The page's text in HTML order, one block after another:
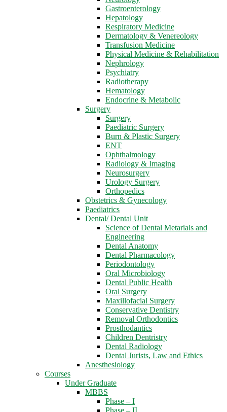
Gastroenterology
Hepatology
Respiratory Medicine
Dermatology & Venereology
Transfusion Medicine
Physical Medicine & Rehabilitation
Nephrology
Psychiatry
Radiotherapy
Hematology
Endocrine & Metabolic
Surgery
Surgery
Paediatric Surgery
Burn & Plastic Surgery
ENT
Ophthalmology
Radiology & Imaging
Neurosurgery
Urology Surgery
Orthopedics
Obstetrics & Gynecology
Paediatrics
Dental/ Dental Unit
Science of Dental Metarials and
Engineering
Dental Anatomy
Dental Pharmacology
Periodontology
Oral Microbiology
Dental Public Health
Oral Surgery
Maxillofacial Surgery
Conservative Dentistry
Removal Orthodontics
Prosthodantics
Children Dentristry
Dental Radiology
Dental Jurists, Law and Ethics
Anesthesiology
Courses
Under Graduate
MBBS
Phase – I
Phase – II